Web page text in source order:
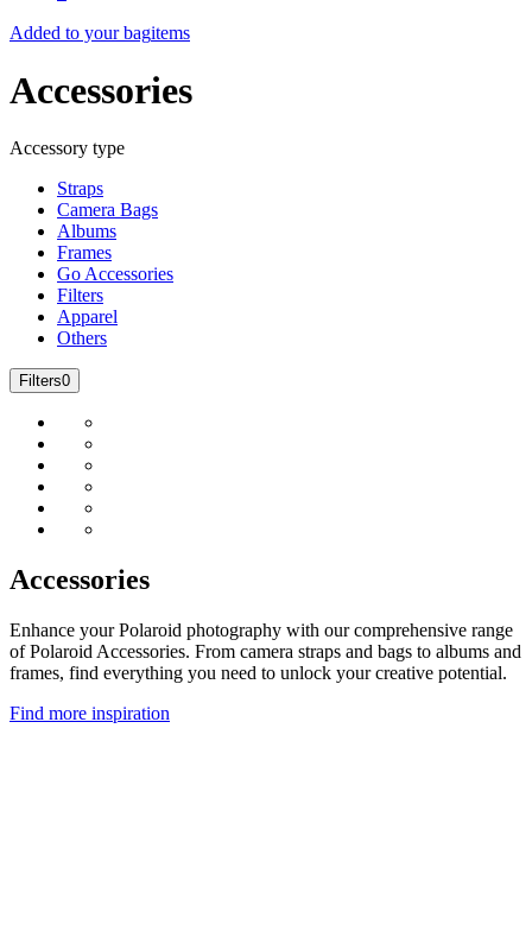
Added to your bagitems
Accessories
Accessory type
Straps
Camera Bags
Albums
Frames
Go Accessories
Filters
Apparel
Others
Filters0
Accessories
Enhance your Polaroid photography with our comprehensive range
of Polaroid Accessories. From camera straps and bags to albums and
frames, find everything you need to unlock your creative potential.
Find more inspiration